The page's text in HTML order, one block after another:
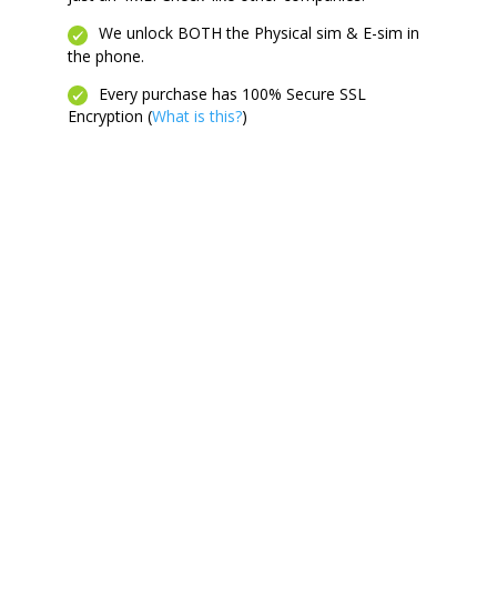
We unlock BOTH the Physical sim & E-sim in
the phone.
Every purchase has 100% Secure SSL
Encryption (What is this?)